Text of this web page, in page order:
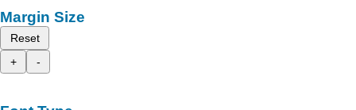
Margin Size
Reset
+
-